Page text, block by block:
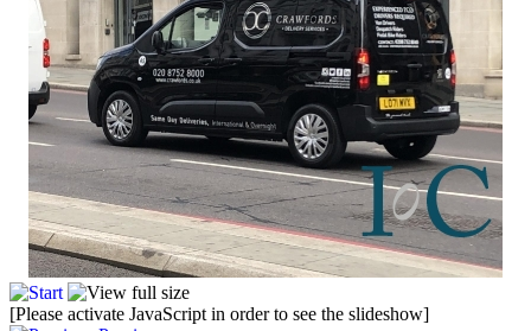
[Please activate JavaScript in order to see the slideshow]